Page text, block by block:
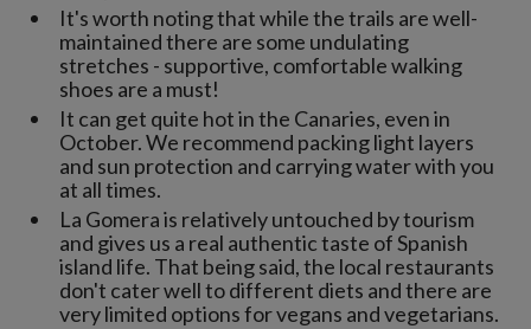
It's worth noting that while the trails are well-
maintained there are some undulating
stretches - supportive, comfortable walking
shoes are a must!
It can get quite hot in the Canaries, even in
October. We recommend packing light layers
and sun protection and carrying water with you
at all times.
La Gomera is relatively untouched by tourism
and gives us a real authentic taste of Spanish
island life. That being said, the local restaurants
don't cater well to different diets and there are
very limited options for vegans and vegetarians.